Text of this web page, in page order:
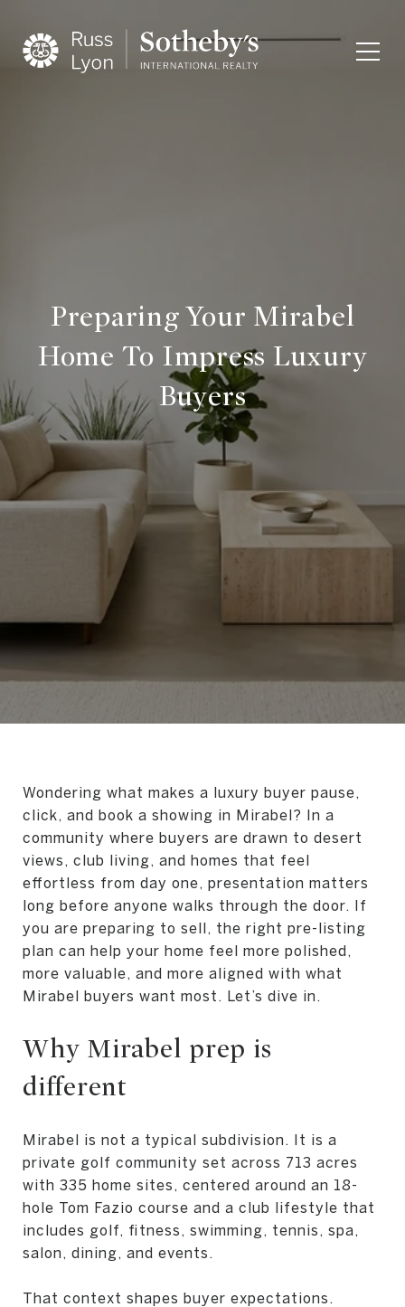
Preparing Your Mirabel
Home To Impress Luxury
Buyers
Wondering what makes a luxury buyer pause,
click, and book a showing in Mirabel? In a
community where buyers are drawn to desert
views, club living, and homes that feel
effortless from day one, presentation matters
long before anyone walks through the door. If
you are preparing to sell, the right pre-listing
plan can help your home feel more polished,
more valuable, and more aligned with what
Mirabel buyers want most. Let’s dive in.
Why Mirabel prep is
different
Mirabel is not a typical subdivision. It is a
private golf community set across 713 acres
with 335 home sites, centered around an 18-
hole Tom Fazio course and a club lifestyle that
includes golf, fitness, swimming, tennis, spa,
salon, dining, and events.
That context shapes buyer expectations.